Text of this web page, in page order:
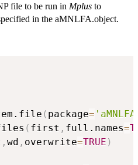
file to be run in Mplus to
in the aMNLFA.object.
( package=
( first , full.names=
, wd , overwrite=TRUE )